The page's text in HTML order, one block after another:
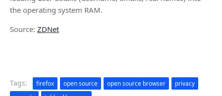
the operating system RAM.
Source: ZDNet
Tags: firefox open source open source browser
privacy